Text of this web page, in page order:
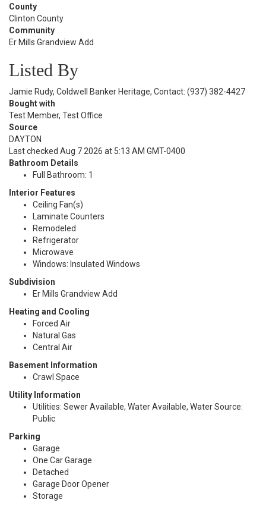
County
Clinton County
Community
Er Mills Grandview Add
Listed By
Jamie Rudy, Coldwell Banker Heritage, Contact: (937) 382-4427
Bought with
Test Member, Test Office
Source
DAYTON
Last checked Aug 7 2026 at 5:13 AM GMT-0400
Bathroom Details
Full Bathroom: 1
Interior Features
Ceiling Fan(s)
Laminate Counters
Remodeled
Refrigerator
Microwave
Windows: Insulated Windows
Subdivision
Er Mills Grandview Add
Heating and Cooling
Forced Air
Natural Gas
Central Air
Basement Information
Crawl Space
Utility Information
Utilities: Sewer Available, Water Available, Water Source:
Public
Parking
Garage
One Car Garage
Detached
Garage Door Opener
Storage